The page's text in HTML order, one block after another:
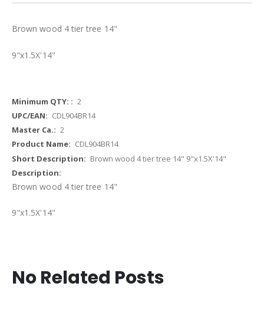
Brown wood 4 tier tree 14"
9"x1.5X'14"
More
Information
2
CDL904BR14
2
CDL904BR14
Brown wood 4 tier tree 14" 9"x1.5X'14"
Brown wood 4 tier tree 14"
9"x1.5X'14"
No Related Posts